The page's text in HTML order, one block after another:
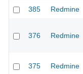
385
Redmine
376 Redmine
375 Redmine